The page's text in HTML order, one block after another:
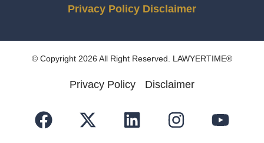
Privacy Policy Disclaimer
© Copyright 2026 All Right Reserved. LAWYERTIME®
Privacy Policy Disclaimer